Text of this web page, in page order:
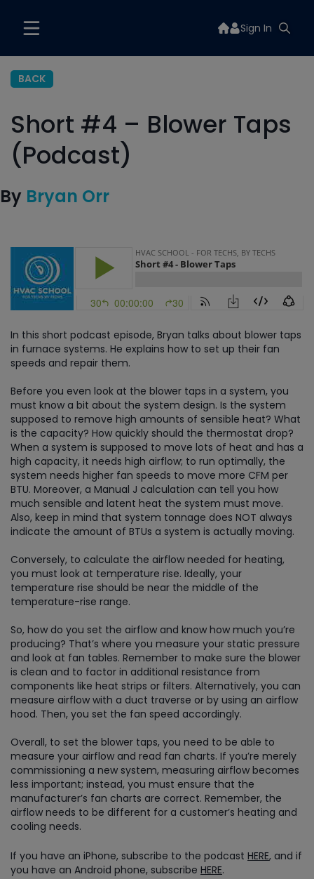
Sign In
BACK
Short #4 – Blower Taps
(Podcast)
By Bryan Orr
In this short podcast episode, Bryan talks about blower taps
in furnace systems. He explains how to set up their fan
speeds and repair them.
Before you even look at the blower taps in a system, you
must know a bit about the system design. Is the system
supposed to remove high amounts of sensible heat? What
is the capacity? How quickly should the thermostat drop?
When a system is supposed to move lots of heat and has a
high capacity, it needs high airflow; to run optimally, the
system needs higher fan speeds to move more CFM per
BTU. Moreover, a Manual J calculation can tell you how
much sensible and latent heat the system must move.
Also, keep in mind that system tonnage does NOT always
indicate the amount of BTUs a system is actually moving.
Conversely, to calculate the airflow needed for heating,
you must look at temperature rise. Ideally, your
temperature rise should be near the middle of the
temperature-rise range.
So, how do you set the airflow and know how much you’re
producing? That’s where you measure your static pressure
and look at fan tables. Remember to make sure the blower
is clean and to factor in additional resistance from
components like heat strips or filters. Alternatively, you can
measure airflow with a duct traverse or by using an airflow
hood. Then, you set the fan speed accordingly.
Overall, to set the blower taps, you need to be able to
measure your airflow and read fan charts. If you’re merely
commissioning a new system, measuring airflow becomes
less important; instead, you must ensure that the
manufacturer’s fan charts are correct. Remember, the
airflow needs to be different for a customer’s heating and
cooling needs.
If you have an iPhone, subscribe to the podcast HERE, and if
you have an Android phone, subscribe HERE.